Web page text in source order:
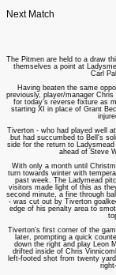
Next Match
The Pitmen are held to a draw
themselves a point at
Carl
Having beaten the same
previously, player/manager
for today's reverse fixture as
starting XI in place of Grant
Tiverton - who had played well
but had succumbed to Bell's
side for the return to
ahead of Steve
With only a month until
turn towards winter with
past week. The Ladymead
visitors made light of this as
second minute, a fine through
- was cut out by Tiverton
edge of his penalty area to
Tiverton's first corner of the
later, prompting a quick
down the right and play Leon
drifted inside of Chris
left-footed shot from twenty